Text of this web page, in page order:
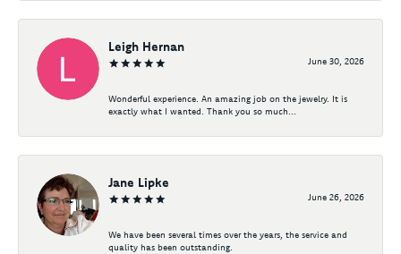
Leigh Hernan
June 30, 2026
Wonderful experience. An amazing job on the jewelry. It is
exactly what I wanted. Thank you so much...
Jane Lipke
June 26, 2026
We have been several times over the years, the service and
quality has been outstanding.